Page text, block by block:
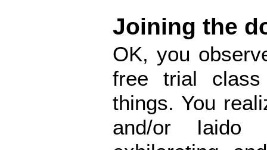
Joining the
OK, you
free trial
things. You
and/or Iaido